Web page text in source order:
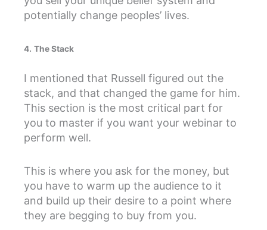
potentially change peoples’ lives.
4. The Stack
I mentioned that Russell figured out the
stack, and that changed the game for him.
This section is the most critical part for
you to master if you want your webinar to
perform well.
This is where you ask for the money, but
you have to warm up the audience to it
and build up their desire to a point where
they are begging to buy from you.